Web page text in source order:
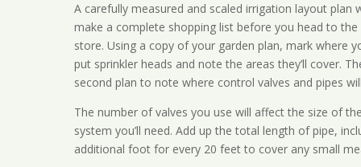
A carefully measured and scaled irrigation layout plan
make a complete shopping list before you head to the
store. Using a copy of your garden plan, mark where
put sprinkler heads and note the areas they’ll cover.
second plan to note where control valves and pipes
The number of valves you use will affect the size of
system you’ll need. Add up the total length of pipe,
additional foot for every 20 feet to cover any small